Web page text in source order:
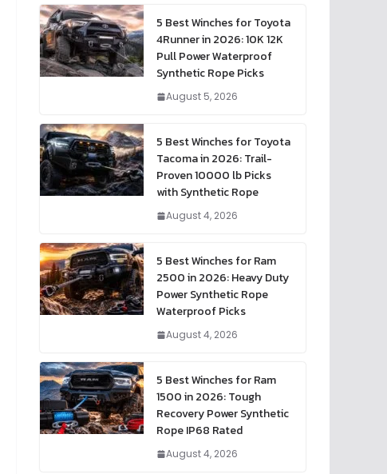
5 Best Winches for Toyota
4Runner in 2026: 10K 12K
Pull Power Waterproof
Synthetic Rope Picks
August 5, 2026
5 Best Winches for Toyota
Tacoma in 2026: Trail-
Proven 10000 lb Picks
with Synthetic Rope
August 4, 2026
5 Best Winches for Ram
2500 in 2026: Heavy Duty
Power Synthetic Rope
Waterproof Picks
August 4, 2026
5 Best Winches for Ram
1500 in 2026: Tough
Recovery Power Synthetic
Rope IP68 Rated
August 4, 2026